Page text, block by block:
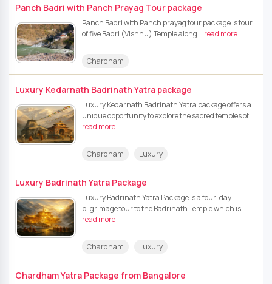
Panch Badri with Panch Prayag Tour package
Panch Badri with Panch prayag tour package is tour
of five Badri (Vishnu) Temple along... read more
Chardham
Luxury Kedarnath Badrinath Yatra package
Luxury Kedarnath Badrinath Yatra package offers a
unique opportunity to explore the sacred temples of...
read more
Chardham Luxury
Luxury Badrinath Yatra Package
Luxury Badrinath Yatra Package is a four-day
pilgrimage tour to the Badrinath Temple which is...
read more
Chardham Luxury
Chardham Yatra Package from Bangalore